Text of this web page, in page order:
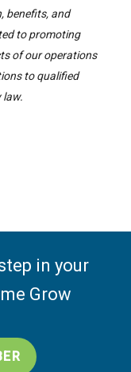
benefits, and
to promoting
of our operations
to qualified
law.
in your
Grow